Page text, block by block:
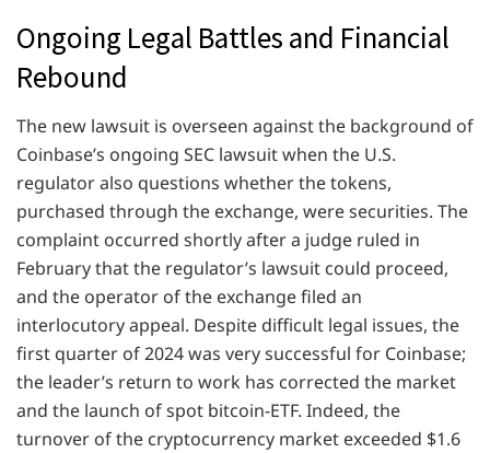
Ongoing Legal Battles and Financial
Rebound
The new lawsuit is overseen against the background of
Coinbase’s ongoing SEC lawsuit when the U.S.
regulator also questions whether the tokens,
purchased through the exchange, were securities. The
complaint occurred shortly after a judge ruled in
February that the regulator’s lawsuit could proceed,
and the operator of the exchange filed an
interlocutory appeal. Despite difficult legal issues, the
first quarter of 2024 was very successful for Coinbase;
the leader’s return to work has corrected the market
and the launch of spot bitcoin-ETF. Indeed, the
turnover of the cryptocurrency market exceeded $1.6